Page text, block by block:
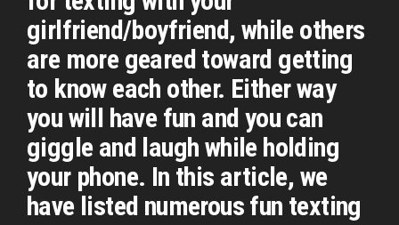
girlfriend/boyfriend, while others
are more geared toward getting
to know each other. Either way
you will have fun and you can
giggle and laugh while holding
your phone. In this article, we
have listed numerous fun texting